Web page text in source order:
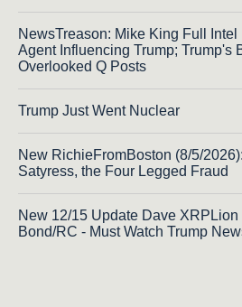
NewsTreason: Mike King Full
Agent Influencing Trump; Trump's
Overlooked Q Posts
Trump Just Went Nuclear
New RichieFromBoston (8/5/
Satyress, the Four Legged Fraud
New 12/15 Update Dave XRPLion
Bond/RC - Must Watch Trump